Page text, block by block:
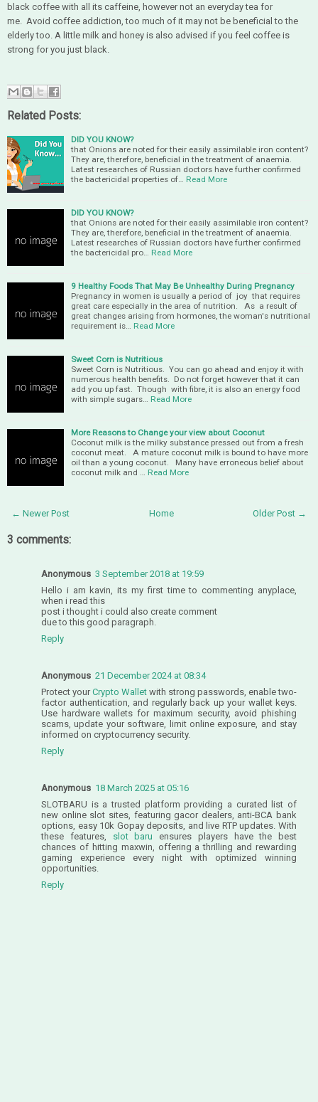
black coffee with all its caffeine, however not an everyday tea for
me. Avoid coffee addiction, too much of it may not be beneficial to the
elderly too. A little milk and honey is also advised if you feel coffee is
strong for you just black.
Related Posts:
DID YOU KNOW?
that Onions are noted for their easily assimilable iron content?
They are, therefore, beneficial in the treatment of anaemia.
Latest researches of Russian doctors have further confirmed
the bactericidal properties of… Read More
DID YOU KNOW?
that Onions are noted for their easily assimilable iron content?
They are, therefore, beneficial in the treatment of anaemia.
Latest researches of Russian doctors have further confirmed
the bactericidal pro… Read More
9 Healthy Foods That May Be Unhealthy During Pregnancy
Pregnancy in women is usually a period of joy that requires
great care especially in the area of nutrition. As a result of
great changes arising from hormones, the woman's nutritional
requirement is… Read More
Sweet Corn is Nutritious
Sweet Corn is Nutritious. You can go ahead and enjoy it with
numerous health benefits. Do not forget however that it can
add you up fast. Though with fibre, it is also an energy food
with simple sugars… Read More
More Reasons to Change your view about Coconut
Coconut milk is the milky substance pressed out from a fresh
coconut meat. A mature coconut milk is bound to have more
oil than a young coconut. Many have erroneous belief about
coconut milk and … Read More
← Newer Post Older Post →
Home
3 comments:
Anonymous 3 September 2018 at 19:59
Hello i am kavin, its my first time to commenting anyplace,
when i read this
post i thought i could also create comment
due to this good paragraph.
Reply
Anonymous 21 December 2024 at 08:34
Protect yourCrypto Wallet with strong passwords, enable two-
factor authentication, and regularly back up your wallet keys.
Use hardware wallets for maximum security, avoid phishing
scams, update your software, limit online exposure, and stay
informed on cryptocurrency security.
Reply
Anonymous 18 March 2025 at 05:16
SLOTBARU is a trusted platform providing a curated list of
new online slot sites, featuring gacor dealers, anti-BCA bank
options, easy 10k Gopay deposits, and live RTP updates. With
these features, slot baru ensures players have the best
chances of hitting maxwin, offering a thrilling and rewarding
gaming experience every night with optimized winning
opportunities.
Reply